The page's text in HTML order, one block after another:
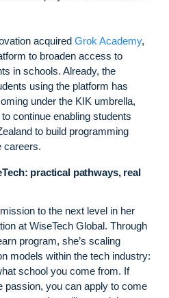
acquired Grok Academy,
to broaden access to
in schools. Already, the
using the platform has
under the KIK umbrella,
continue enabling students
to build programming
careers.
practical pathways, real
to the next level in her
at WiseTech Global. Through
program, she’s scaling
models within the tech industry:
school you come from. If
passion, you can apply to come